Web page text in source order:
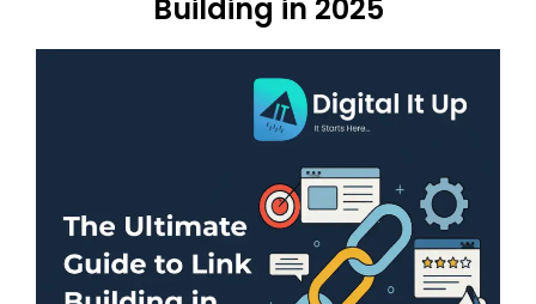
Building in 2025